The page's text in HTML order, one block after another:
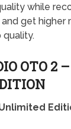
while
get higher
quality.
OTO 2 –